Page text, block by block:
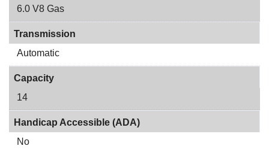
6.0 V8 Gas
Transmission
Automatic
Capacity
14
Handicap Accessible (ADA)
No